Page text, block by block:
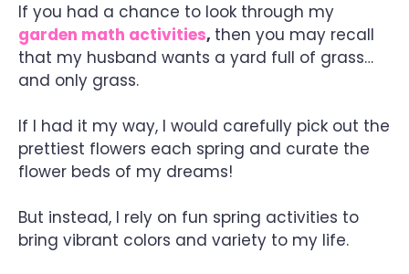
If you had a chance to look through my
garden math activities, then you may recall
that my husband wants a yard full of grass…
and only grass.
If I had it my way, I would carefully pick out the
prettiest flowers each spring and curate the
flower beds of my dreams!
But instead, I rely on fun spring activities to
bring vibrant colors and variety to my life.